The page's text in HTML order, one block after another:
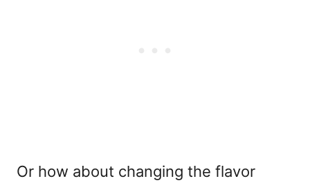
Or how about changing the flavor